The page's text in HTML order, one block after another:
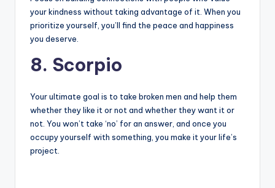
your kindness without taking advantage of it. When you
prioritize yourself, you’ll find the peace and happiness
you deserve.
8. Scorpio
Your ultimate goal is to take broken men and help them
whether they like it or not and whether they want it or
not. You won’t take ‘no’ for an answer, and once you
occupy yourself with something, you make it your life’s
project.